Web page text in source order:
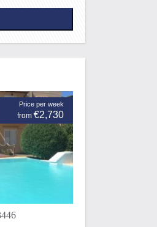
Price per week
from €2,730